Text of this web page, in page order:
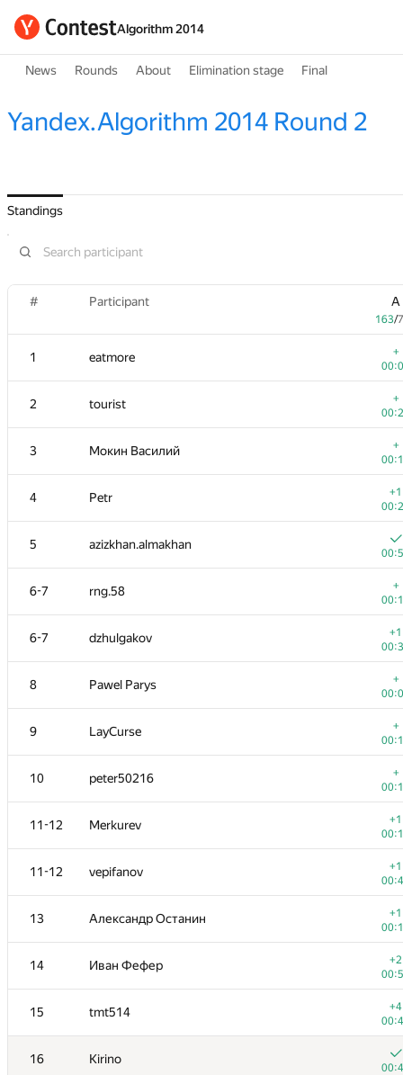
Algorithm 2014
News Rounds About Elimination stage Final
Yandex.Algorithm 2014 Round 2
Standings
# Participant A
163/
1 eatmore
+
2 tourist
+
3 Мокин Василий
+
4 Petr
+1
5 azizkhan.almakhan
6-7 rng.58
+
6-7 dzhulgakov
+1
8 Pawel Parys
+
9 LayCurse
+
10 peter50216
+
11-12 Merkurev
+1
11-12 vepifanov
+1
13 Александр Останин
+1
14 Иван Фефер
+2
15 tmt514
+4
16 Kirino